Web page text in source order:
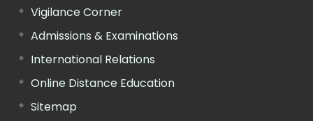
Vigilance Corner
Admissions & Examinations
International Relations
Online Distance Education
Sitemap